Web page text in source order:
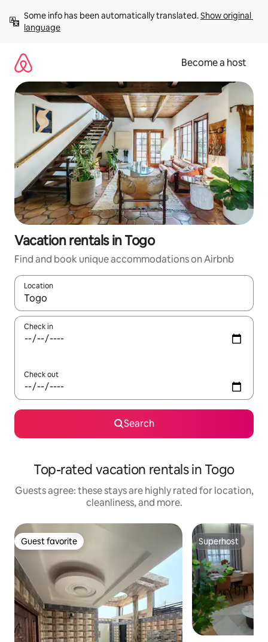
content
Some info has been automatically translated. Show original
language
Become a host
Vacation rentals in Togo
Find and book unique accommodations on Airbnb
Location
When results are available, navigate with up and down arrow
Check in
Check out
Search
Top-rated vacation rentals in Togo
Guests agree: these stays are highly rated for location,
cleanliness, and more.
Guest favorite
Guest favorite Superhost
Superhost